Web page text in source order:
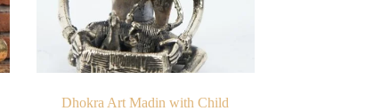
Dhokra Art Madin with Child